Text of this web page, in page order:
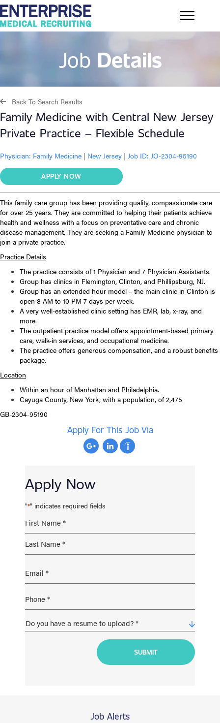
Job Details
Back To Search Results
Family Medicine with Central New Jersey
Private Practice – Flexible Schedule
Physician: Family Medicine | New Jersey | Job ID: JO-2304-95190
APPLY NOW
This family care group has been providing quality, compassionate care
for over 25 years. They are committed to helping their patients achieve
health and wellness with a focus on preventative care and chronic
disease management. They are seeking a Family Medicine physician to
join a private practice.
Practice Details
The practice consists of 1 Physician and 7 Physician Assistants.
Group has clinics in Flemington, Clinton, and Phillipsburg, NJ.
Group has an extended hour model – the main clinic in Clinton is
open 8 AM to 10 PM 7 days per week.
A very well-established clinic setting has EMR, lab, x-ray, and
more.
The outpatient practice model offers appointment-based primary
care, walk-in services, and occupational medicine.
The practice offers generous compensation, and a robust benefits
package.
Location
Within an hour of Manhattan and Philadelphia.
Cayuga County, New York, with a population, of 2,475
GB-2304-95190
Apply For This Job Via
Apply Now
"*" indicates required fields
Job Alerts